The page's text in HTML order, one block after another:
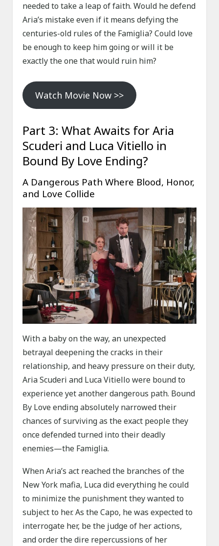
needed to take a leap of faith. Would he defend
Aria’s mistake even if it means defying the
centuries-old rules of the Famiglia? Could love
be enough to keep him going or will it be
exactly the one that would ruin him?
Watch Movie Now >>
Part 3: What Awaits for Aria
Scuderi and Luca Vitiello in
Bound By Love Ending?
A Dangerous Path Where Blood, Honor,
and Love Collide
With a baby on the way, an unexpected
betrayal deepening the cracks in their
relationship, and heavy pressure on their duty,
Aria Scuderi and Luca Vitiello were bound to
experience yet another dangerous path. Bound
By Love ending absolutely narrowed their
chances of surviving as the exact people they
once defended turned into their deadly
enemies—the Famiglia.
When Aria’s act reached the branches of the
New York mafia, Luca did everything he could
to minimize the punishment they wanted to
subject to her. As the Capo, he was expected to
interrogate her, be the judge of her actions,
and order the dire repercussions of her